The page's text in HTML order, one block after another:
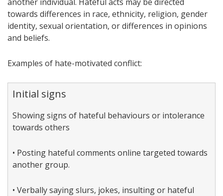
towards differences in race, ethnicity, religion, gender
identity, sexual orientation, or differences in opinions
and beliefs.
Examples of hate-motivated conflict:
Initial signs
Showing signs of hateful behaviours or intolerance
towards others
• Posting hateful comments online targeted towards
another group.
• Verbally saying slurs, jokes, insulting or hateful